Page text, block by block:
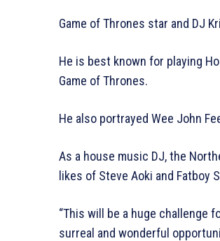
Game of Thrones star and DJ
He is best known for playing
Game of Thrones.
He also portrayed Wee John
As a house music DJ, the
likes of Steve Aoki and Fatboy
“This will be a huge challenge
surreal and wonderful